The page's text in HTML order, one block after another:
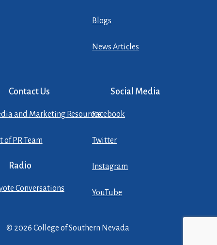
Blogs
News Articles
Contact Us
and Marketing Resources
of PR Team
Radio
Conversations
Social Media
Facebook
Twitter
Instagram
YouTube
© 2026 College of Southern Nevada